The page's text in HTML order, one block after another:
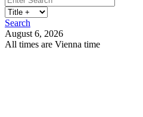
Search
August 6, 2026
All times are Vienna time